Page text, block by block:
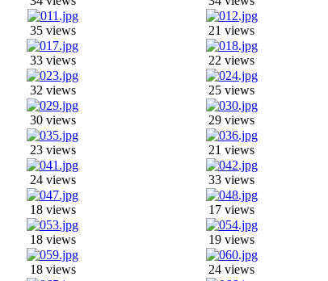
35 views 21 views
33 views 22 views
32 views 25 views
30 views 29 views
23 views 21 views
24 views 33 views
18 views 17 views
18 views 19 views
18 views 24 views